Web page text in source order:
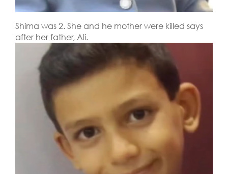
Shima was 2. She and he mother were killed says
after her father, Ali.